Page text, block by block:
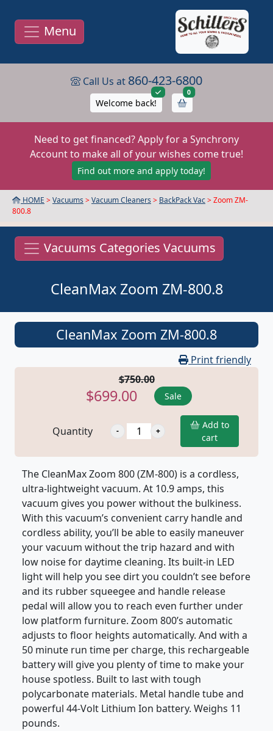
Menu
Call Us at 860-423-6800
Welcome back!
0items in cart
Need to get financed? Apply for a Synchrony
Account to make all of your wishes come true!
Find out more and apply today!
HOME >Vacuums >Vacuum Cleaners > BackPack Vac> Zoom ZM-
800.8
Vacuums Categories Vacuums
CleanMax Zoom ZM-800.8
CleanMax Zoom ZM-800.8
Print friendly
$750.00
$699.00 Sale
Quantity
Add to
cart
The CleanMax Zoom 800 (ZM-800) is a cordless,
ultra-lightweight vacuum. At 10.9 amps, this
vacuum gives you power without the bulkiness.
With this vacuum’s convenient carry handle and
cordless ability, you’ll be able to easily maneuver
your vacuum without the trip hazard and with
low noise for daytime cleaning. Its built-in LED
light will help you see dirt you couldn’t see before
and its rubber squeegee and handle release
pedal will allow you to reach even further under
low platform furniture. Zoom 800’s automatic
adjusts to floor heights automatically. And with a
50 minute run time per charge, this rechargeable
battery will give you plenty of time to make your
house spotless. Built to last with tough
polycarbonate materials. Metal handle tube and
powerful 44-Volt Lithium Ion battery. Weighs 11
pounds.